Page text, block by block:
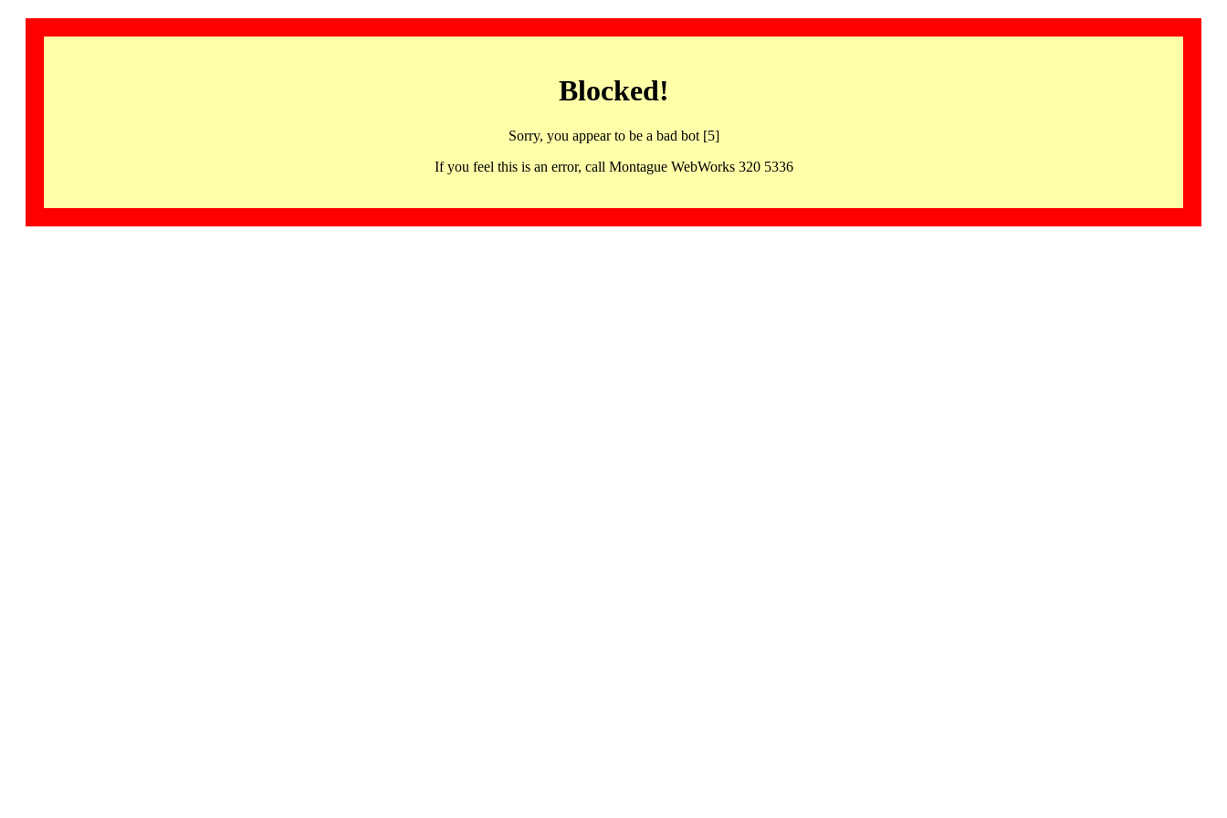
Blocked!
Sorry, you appear to be a bad bot [5]
If you feel this is an error, call Montague WebWorks 320 5336